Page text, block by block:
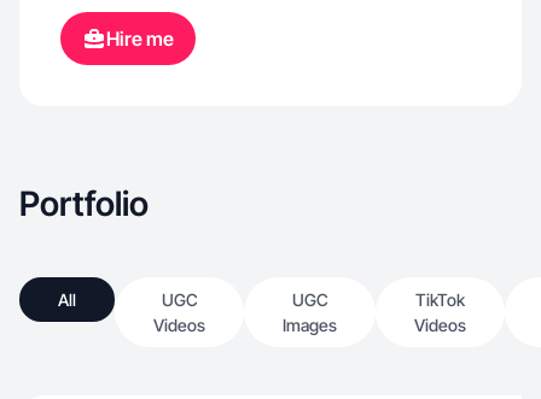
Hire me
Portfolio
All
UGC
Videos
UGC
Images
TikTok
Videos